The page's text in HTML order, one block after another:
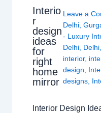
Interio
r
design
ideas
for
right
home
mirror
Leave a
Delhi ,
- Luxury
Delhi Delhi
interior,
design
designs
Interior Design